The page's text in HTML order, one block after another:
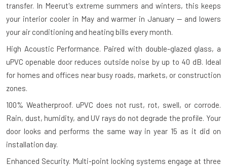
transfer. In Meerut's extreme summers and winters, this keeps
your interior cooler in May and warmer in January — and lowers
your air conditioning and heating bills every month.
High Acoustic Performance. Paired with double-glazed glass, a
uPVC openable door reduces outside noise by up to 40 dB. Ideal
for homes and offices near busy roads, markets, or construction
zones.
100% Weatherproof. uPVC does not rust, rot, swell, or corrode.
Rain, dust, humidity, and UV rays do not degrade the profile. Your
door looks and performs the same way in year 15 as it did on
installation day.
Enhanced Security. Multi-point locking systems engage at three